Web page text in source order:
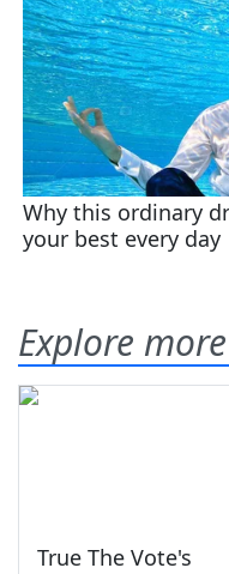
Explore more
True The Vote's